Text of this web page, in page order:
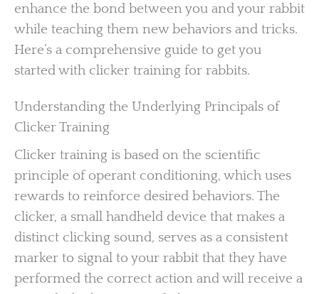
enhance the bond between you and your rabbit
while teaching them new behaviors and tricks.
Here’s a comprehensive guide to get you
started with clicker training for rabbits.
Understanding the Underlying Principals of
Clicker Training
Clicker training is based on the scientific
principle of operant conditioning, which uses
rewards to reinforce desired behaviors. The
clicker, a small handheld device that makes a
distinct clicking sound, serves as a consistent
marker to signal to your rabbit that they have
performed the correct action and will receive a